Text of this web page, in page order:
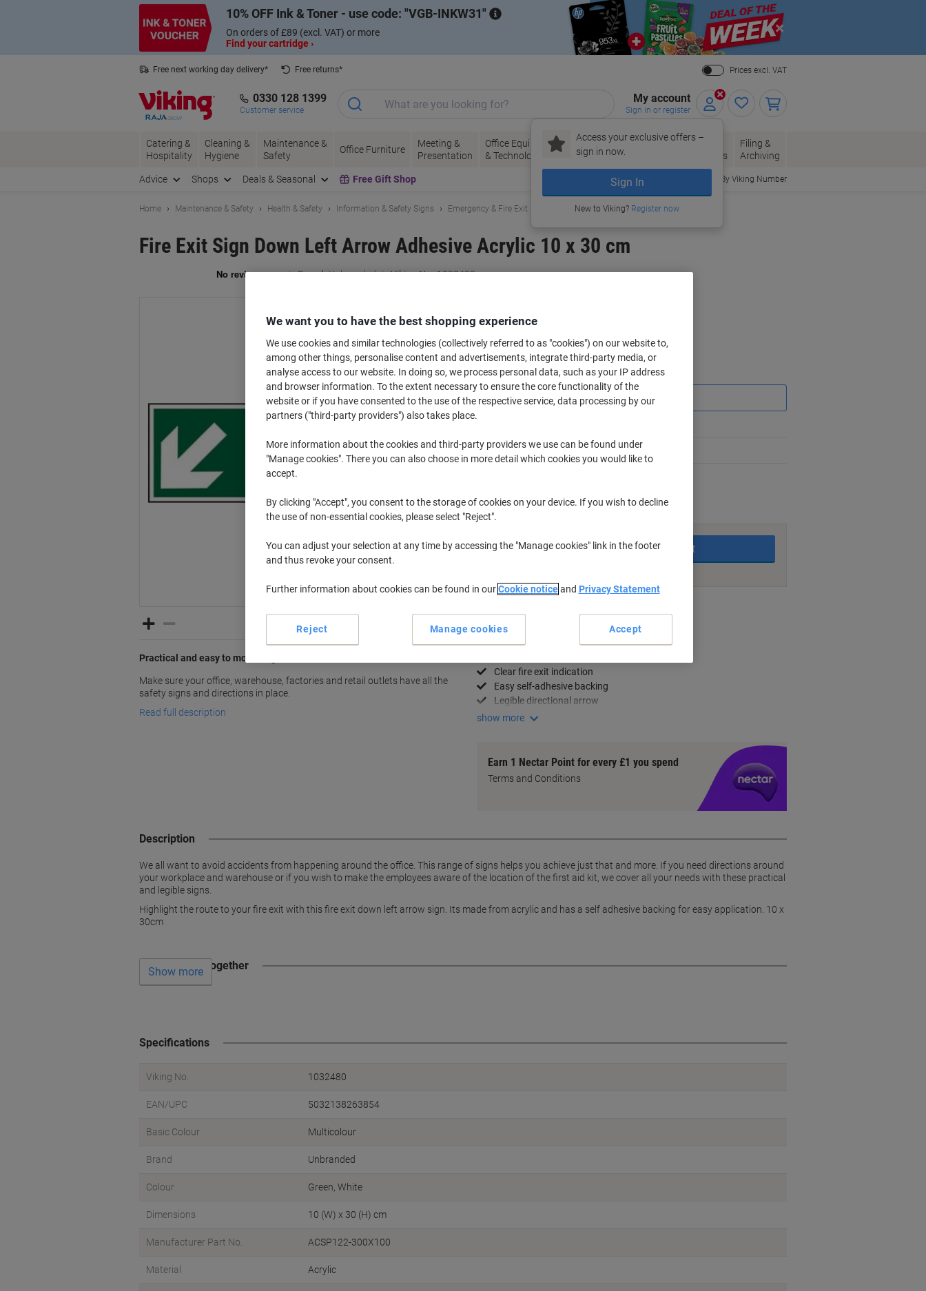
10% OFF Ink & Toner - use code: VGB-INKW31
On orders of £89 (excl. VAT) or more
Find your cartridge ›
Close
Free next working day delivery*
Free returns*
Prices excl. VAT
0330 128 1399
Customer service
My account
Sign in or register
Access your exclusive offers –
sign in now.
Sign In
New to Viking? Register now
Catering &
Hospitality
Cleaning &
Hygiene
Maintenance &
Safety
Office Furniture
Meeting &
Presentation
Office Equipment
& Technology
Ink &
Toner
Paper, Envelopes
& Packaging
Office
Supplies
Filing &
Archiving
Advice Shops Deals & Seasonal Free Gift Shop Order By Viking Number
Home Maintenance & Safety Health & Safety Information & Safety Signs Emergency & Fire Exit Signs
Fire Exit Sign Down Left Arrow Adhesive Acrylic 10 x 30 cm
Brand: Unbranded Viking No. 1032480
Practical and easy to mount signs
Make sure your office, warehouse, factories and retail outlets have all the
safety signs and directions in place.
Read full description
£12.49
£14.99 incl. VAT
Quantity excl. VAT
1Each £13.49
3+Pieces £12.49 -7%
Shipped directly from supplier
Quantity
Add to basket
Clear fire exit indication
Easy self-adhesive backing
Legible directional arrow
show more
Earn 1 Nectar Point for every £1 you spend
Terms and Conditions
Description
We all want to avoid accidents from happening around the office. This range of signs helps you achieve just that and more. If you need directions around
your workplace and warehouse or if you wish to make the employees aware of the location of the first aid kit, we cover all your needs with these practical
and legible signs.
Highlight the route to your fire exit with this fire exit down left arrow sign. Its made from acrylic and has a self adhesive backing for easy application. 10 x
30cm
Often bought together
Show more
Specifications
Viking No. 1032480
EAN/UPC 5032138263854
Basic Colour Multicolour
Brand Unbranded
Colour Green, White
Dimensions 10 (W) x 30 (H) cm
Manufacturer Part No. ACSP122-300X100
Material Acrylic
We want you to have the best shopping experience
We use cookies and similar technologies (collectively referred to as "cookies") on our website to,
among other things, personalise content and advertisements, integrate third-party media, or
analyse access to our website. In doing so, we process personal data, such as your IP address
and browser information. To the extent necessary to ensure the core functionality of the
website or if you have consented to the use of the respective service, data processing by our
partners ("third-party providers") also takes place.
More information about the cookies and third-party providers we use can be found under
"Manage cookies". There you can also choose in more detail which cookies you would like to
accept.
By clicking "Accept", you consent to the storage of cookies on your device. If you wish to decline
the use of non-essential cookies, please select "Reject".
You can adjust your selection at any time by accessing the "Manage cookies" link in the footer
and thus revoke your consent.
Further information about cookies can be found in ourCookie noticeand Privacy Statement
Manage cookies
Reject Accept